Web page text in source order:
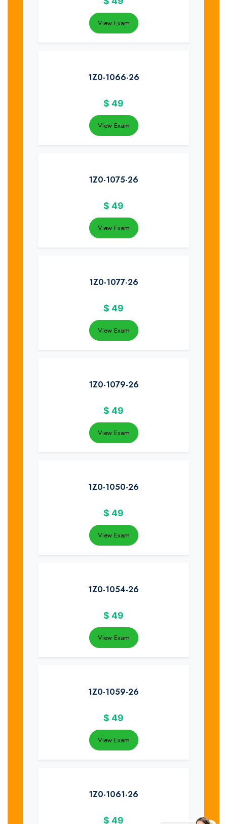
View Exam
1Z0-1066-26
$ 49
View Exam
1Z0-1075-26
$ 49
View Exam
1Z0-1077-26
$ 49
View Exam
1Z0-1079-26
$ 49
View Exam
1Z0-1050-26
$ 49
View Exam
1Z0-1054-26
$ 49
View Exam
1Z0-1059-26
$ 49
View Exam
1Z0-1061-26
$ 49